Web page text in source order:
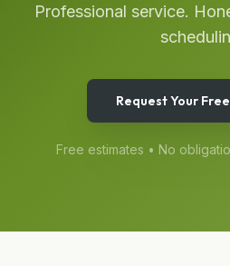
Professional service.
Request Your
Free estimates • No